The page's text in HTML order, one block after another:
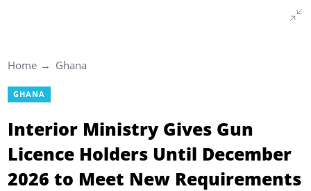
Home Ghana
GHANA
Interior Ministry Gives Gun
Licence Holders Until December
2026 to Meet New Requirements